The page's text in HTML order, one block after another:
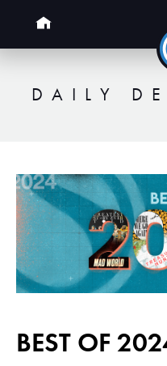
DAILY
BEST OF